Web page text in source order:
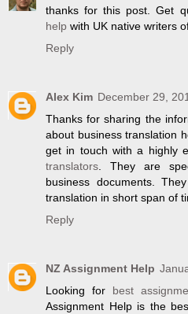
thanks for this post. Get
help with UK native writers
Reply
Alex Kim December 29,
Thanks for sharing the
about business translation
get in touch with a highly
translators . They are
business documents.
translation in short span of
Reply
NZ Assignment Help
Looking for best
Assignment Help is the